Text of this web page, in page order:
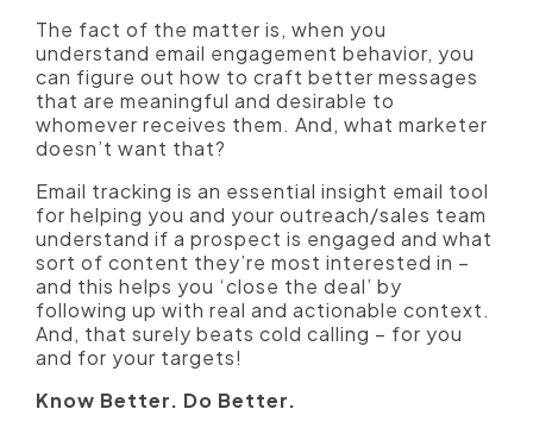
The fact of the matter is, when you
understand email engagement behavior, you
can figure out how to craft better messages
that are meaningful and desirable to
whomever receives them. And, what marketer
doesn’t want that?
Email tracking is an essential insight email tool
for helping you and your outreach/sales team
understand if a prospect is engaged and what
sort of content they’re most interested in –
and this helps you ‘close the deal’ by
following up with real and actionable context.
And, that surely beats cold calling – for you
and for your targets!
Know Better. Do Better.